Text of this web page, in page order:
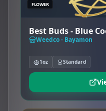
FLOWER
Best Buds - Blue
Weedco - Bayamon
1oz Standard